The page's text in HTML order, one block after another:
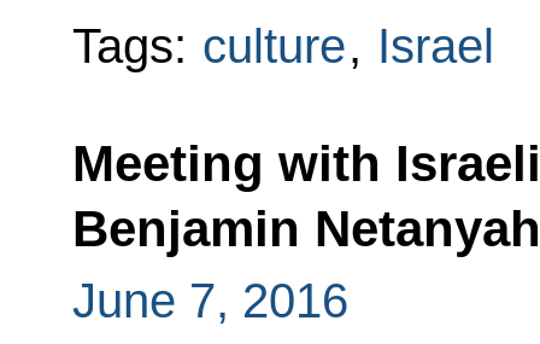
Tags: culture, Israel
Meeting with
Benjamin
June 7, 2016